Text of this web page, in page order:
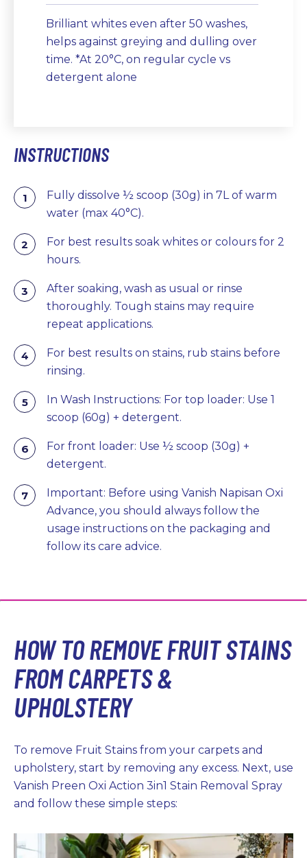
Brilliant whites even after 50 washes,
helps against greying and dulling over
time. *At 20°C, on regular cycle vs
detergent alone
INSTRUCTIONS
Fully dissolve ½ scoop (30g) in 7L of warm
water (max 40°C).
For best results soak whites or colours for 2
hours.
After soaking, wash as usual or rinse
thoroughly. Tough stains may require
repeat applications.
For best results on stains, rub stains before
rinsing.
In Wash Instructions: For top loader: Use 1
scoop (60g) + detergent.
For front loader: Use ½ scoop (30g) +
detergent.
Important: Before using Vanish Napisan Oxi
Advance, you should always follow the
usage instructions on the packaging and
follow its care advice.
HOW TO REMOVE FRUIT STAINS
FROM CARPETS &
UPHOLSTERY
To remove Fruit Stains from your carpets and
upholstery, start by removing any excess. Next, use
Vanish Preen Oxi Action 3in1 Stain Removal Spray
and follow these simple steps: